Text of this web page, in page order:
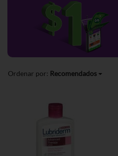
Ordenar por: Recomendados